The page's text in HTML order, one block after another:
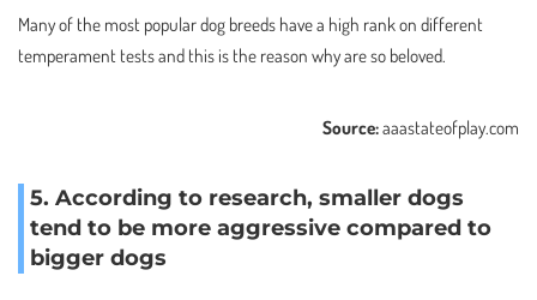
Many of the most popular dog breeds have a high rank on different
temperament tests and this is the reason why are so beloved.
Source:aaastateofplay.com
5. According to research, smaller dogs
tend to be more aggressive compared to
bigger dogs